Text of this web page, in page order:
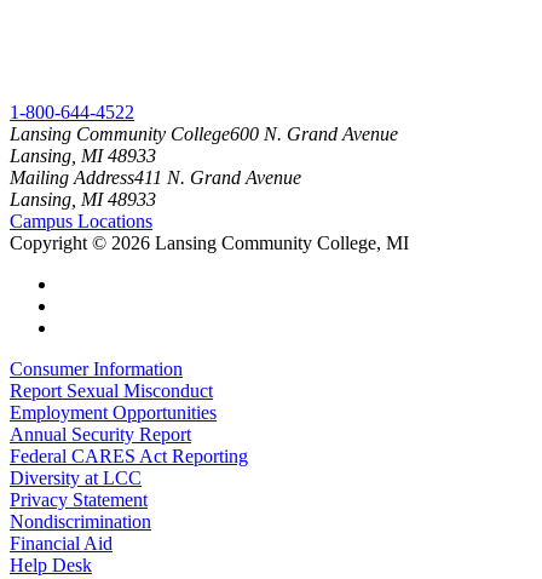
1-800-644-4522
Lansing Community College600 N. Grand Avenue
Lansing, MI 48933
Mailing Address411 N. Grand Avenue
Lansing, MI 48933
Campus Locations
Copyright © 2026 Lansing Community College, MI
Consumer Information
Report Sexual Misconduct
Employment Opportunities
Annual Security Report
Federal CARES Act Reporting
Diversity at LCC
Privacy Statement
Nondiscrimination
Financial Aid
Help Desk